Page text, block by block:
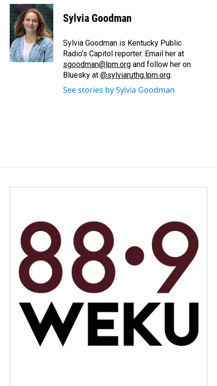
c
e
b
o
o
k
n
k
e
d
I
n
a
i
l
Sylvia Goodman
Sylvia Goodman is Kentucky Public
Radio’s Capitol reporter. Email her at
sgoodman@lpm.org and follow her on
Bluesky at @sylviaruthg.lpm.org.
See stories by Sylvia Goodman